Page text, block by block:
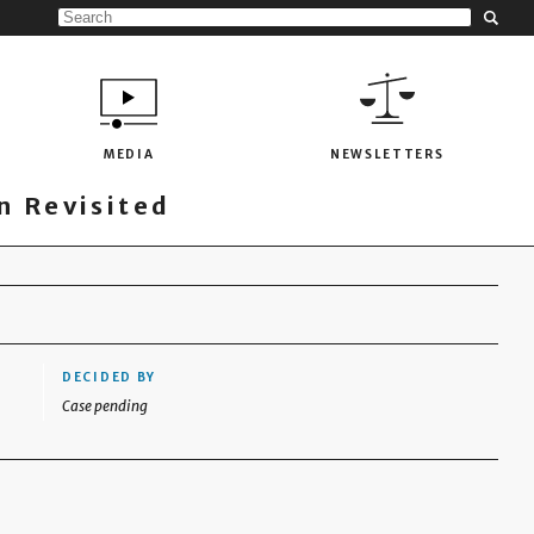
MEDIA NEWSLETTERS
Revisited
DECIDED BY
Case pending